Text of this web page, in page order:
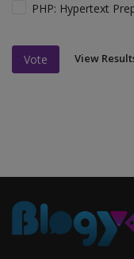
PHP: Hypertext
Vote View